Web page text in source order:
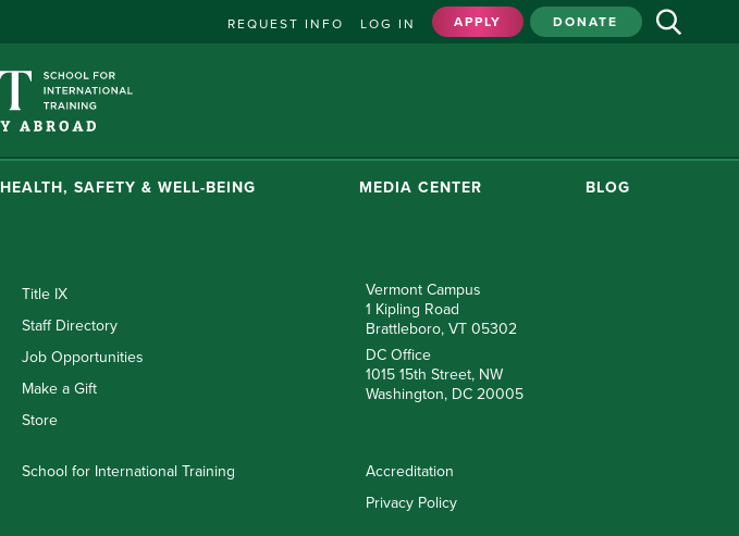
REQUEST INFO LOG IN APPLY DONATE
HEALTH, SAFETY & WELL-BEING MEDIA CENTER BLOG
Title IX
Staff Directory
Job Opportunities
Make a Gift
Store
Vermont Campus
1 Kipling Road
Brattleboro, VT 05302
DC Office
1015 15th Street, NW
Washington, DC 20005
School for International Training
Accreditation
Privacy Policy